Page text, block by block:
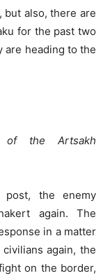
also, there are
for the past two
are heading to the
of the Artsakh
post, the enemy
again. The
in a matter
again, the
on the border,